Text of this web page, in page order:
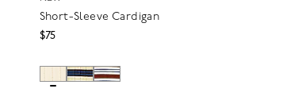
Short-Sleeve Cardigan
$75